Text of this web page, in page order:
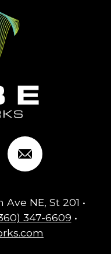
NE, St 201 •
347-6609 •